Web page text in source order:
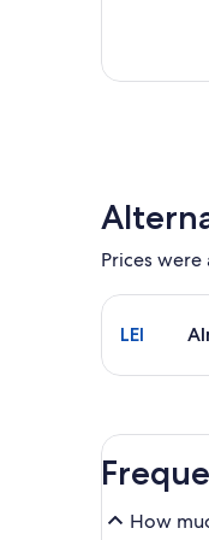
Prices
Select flight
LEI
How